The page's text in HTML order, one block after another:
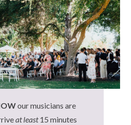
our musicians are
at least15 minutes